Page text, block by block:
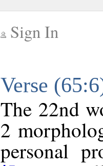
Sign In
Verse
The 22nd
2
personal